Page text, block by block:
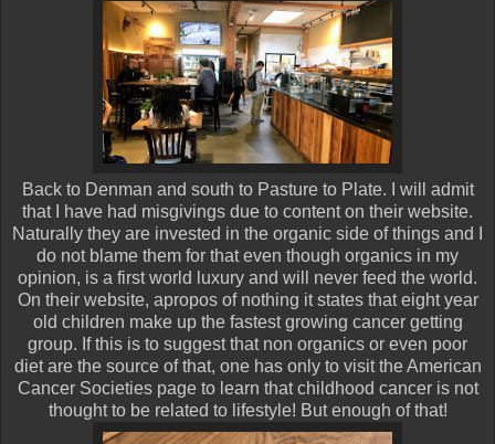
Back to Denman and south to Pasture to Plate. I will admit
that I have had misgivings due to content on their website.
Naturally they are invested in the organic side of things and I
do not blame them for that even though organics in my
opinion, is a first world luxury and will never feed the world.
On their website, apropos of nothing it states that eight year
old children make up the fastest growing cancer getting
group. If this is to suggest that non organics or even poor
diet are the source of that, one has only to visit the American
Cancer Societies page to learn that childhood cancer is not
thought to be related to lifestyle! But enough of that!